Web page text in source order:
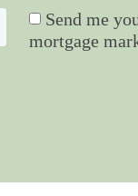
Send me
mortgage